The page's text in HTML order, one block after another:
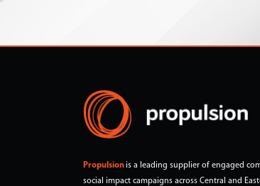
Propulsionis a leading supplier of engaged
social impact campaigns across Central and